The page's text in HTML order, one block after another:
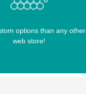
options than any other
web store!